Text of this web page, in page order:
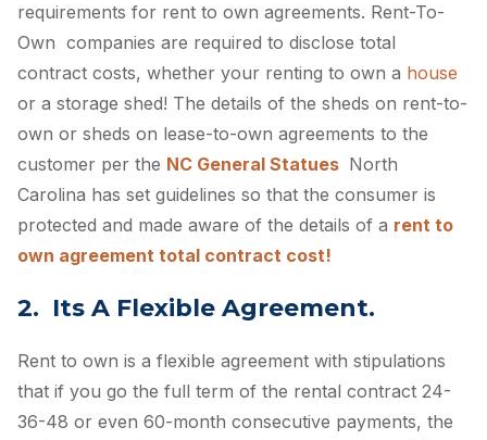
requirements for rent to own agreements. Rent-To-
Own companies are required to disclose total
contract costs, whether your renting to own a house
or a storage shed! The details of the sheds on rent-to-
own or sheds on lease-to-own agreements to the
customer per the NC General Statues North
Carolina has set guidelines so that the consumer is
protected and made aware of the details of a rent to
own agreement total contract cost!
2. Its A Flexible Agreement.
Rent to own is a flexible agreement with stipulations
that if you go the full term of the rental contract 24-
36-48 or even 60-month consecutive payments, the